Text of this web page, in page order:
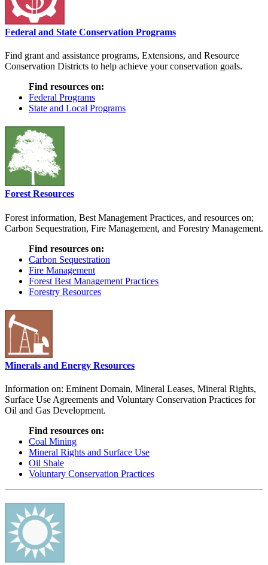
Federal and State Conservation Programs
Find grant and assistance programs, Extensions, and Resource
Conservation Districts to help achieve your conservation goals.
Find resources on:
Federal Programs
State and Local Programs
Forest Resources
Forest information, Best Management Practices, and resources on;
Carbon Sequestration, Fire Management, and Forestry Management.
Find resources on:
Carbon Sequestration
Fire Management
Forest Best Management Practices
Forestry Resources
Minerals and Energy Resources
Information on: Eminent Domain, Mineral Leases, Mineral Rights,
Surface Use Agreements and Voluntary Conservation Practices for
Oil and Gas Development.
Find resources on:
Coal Mining
Mineral Rights and Surface Use
Oil Shale
Voluntary Conservation Practices